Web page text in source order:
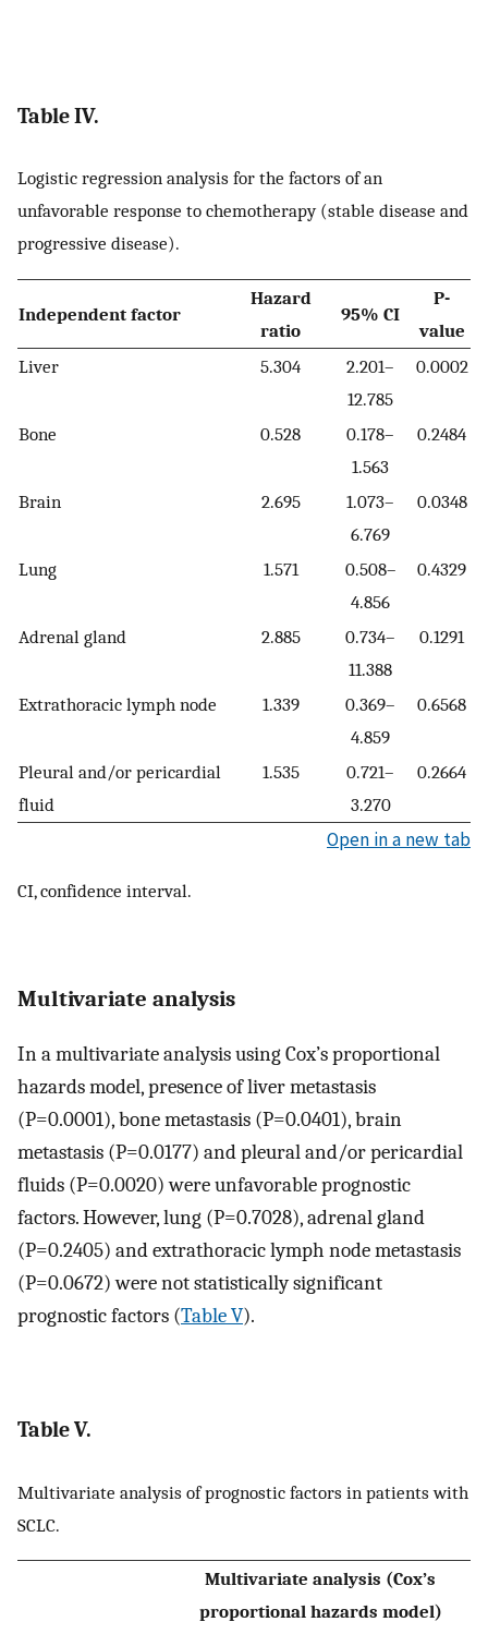
Table IV.
Logistic regression analysis for the factors of an
unfavorable response to chemotherapy (stable disease and
progressive disease).
Independent factor
Hazard
ratio
95% CI
P-
value
Liver
5.304
2.201–
12.785
0.0002
Bone 0.528
0.178–
1.563
0.2484
Brain 2.695
1.073–
6.769
0.0348
Lung 1.571
0.508–
4.856
0.4329
Adrenal gland 2.885
0.734–
11.388
0.1291
Extrathoracic lymph node 1.339
0.369–
4.859
0.6568
Pleural and/or pericardial
fluid
1.535
0.721–
3.270
0.2664
Open in a new tab
CI, confidence interval.
Multivariate analysis
In a multivariate analysis using Cox’s proportional
hazards model, presence of liver metastasis
(P=0.0001), bone metastasis (P=0.0401), brain
metastasis (P=0.0177) and pleural and/or pericardial
fluids (P=0.0020) were unfavorable prognostic
factors. However, lung (P=0.7028), adrenal gland
(P=0.2405) and extrathoracic lymph node metastasis
(P=0.0672) were not statistically significant
prognostic factors (Table V).
Table V.
Multivariate analysis of prognostic factors in patients with
SCLC.
Multivariate analysis (Cox’s
proportional hazards model)